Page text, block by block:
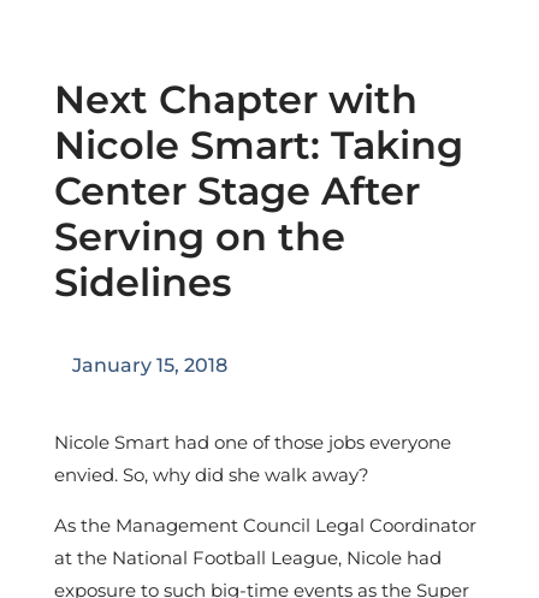
Next Chapter with
Nicole Smart: Taking
Center Stage After
Serving on the
Sidelines
January 15, 2018
Nicole Smart had one of those jobs everyone
envied. So, why did she walk away?
As the Management Council Legal Coordinator
at the National Football League, Nicole had
exposure to such big-time events as the Super